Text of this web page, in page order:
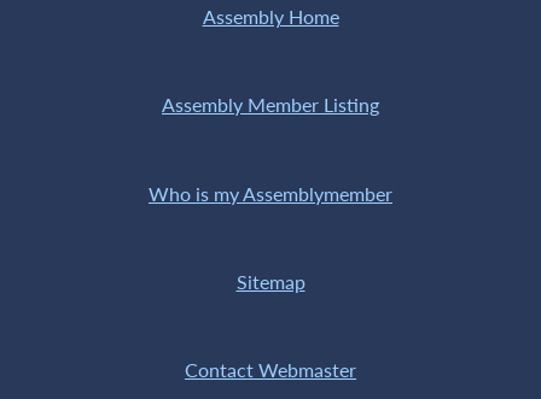
Assembly Home
Assembly Member Listing
Who is my Assemblymember
Sitemap
Contact Webmaster